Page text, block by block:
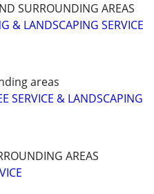
SURROUNDING AREAS
& LANDSCAPING SERVICE
areas
SERVICE & LANDSCAPING
AREAS